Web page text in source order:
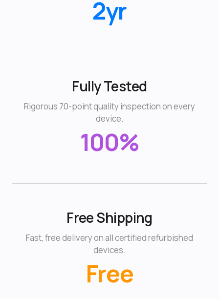
2yr
Fully Tested
Rigorous 70-point quality inspection on every
device.
100%
Free Shipping
Fast, free delivery on all certified refurbished
devices.
Free